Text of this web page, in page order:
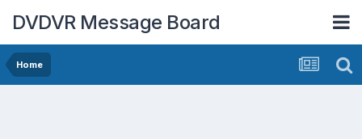
DVDVR Message Board
Home